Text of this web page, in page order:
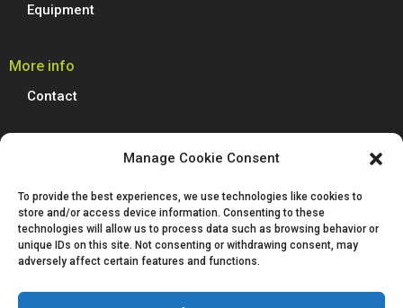
Manage Cookie Consent
To provide the best experiences, we use technologies like cookies to
store and/or access device information. Consenting to these
technologies will allow us to process data such as browsing behavior or
unique IDs on this site. Not consenting or withdrawing consent, may
adversely affect certain features and functions.
Equipment
More info
Contact
shoes, hiking, trekking and mountain boots in Spain. We are proud to
produce 100% of our footwear at our facilities in Villena, Alicante.
Passion for technological innovation is deeply rooted in Boreal and is a
defining characteristic of our company.